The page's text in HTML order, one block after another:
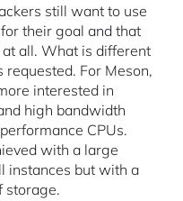
still want to use
their goal and that
all. What is different
requested. For Meson,
interested in
high bandwidth
CPUs.
with a large
instances but with a
storage.